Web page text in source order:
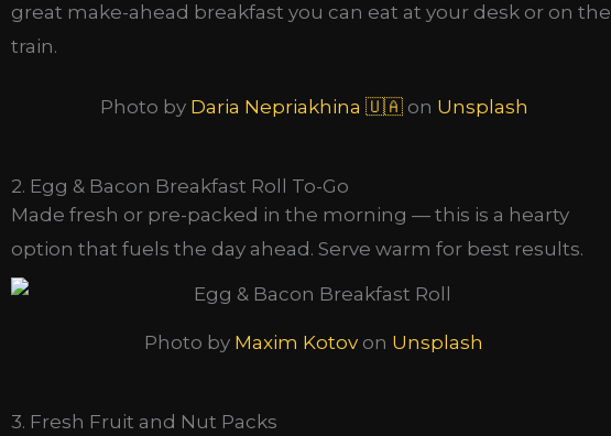
great make-ahead breakfast you can eat at your desk or on the
train.
Photo by Daria Nepriakhina 🇺🇦on Unsplash
2. Egg & Bacon Breakfast Roll To-Go
Made fresh or pre-packed in the morning — this is a hearty
option that fuels the day ahead. Serve warm for best results.
Photo by Maxim Kotov on Unsplash
3. Fresh Fruit and Nut Packs